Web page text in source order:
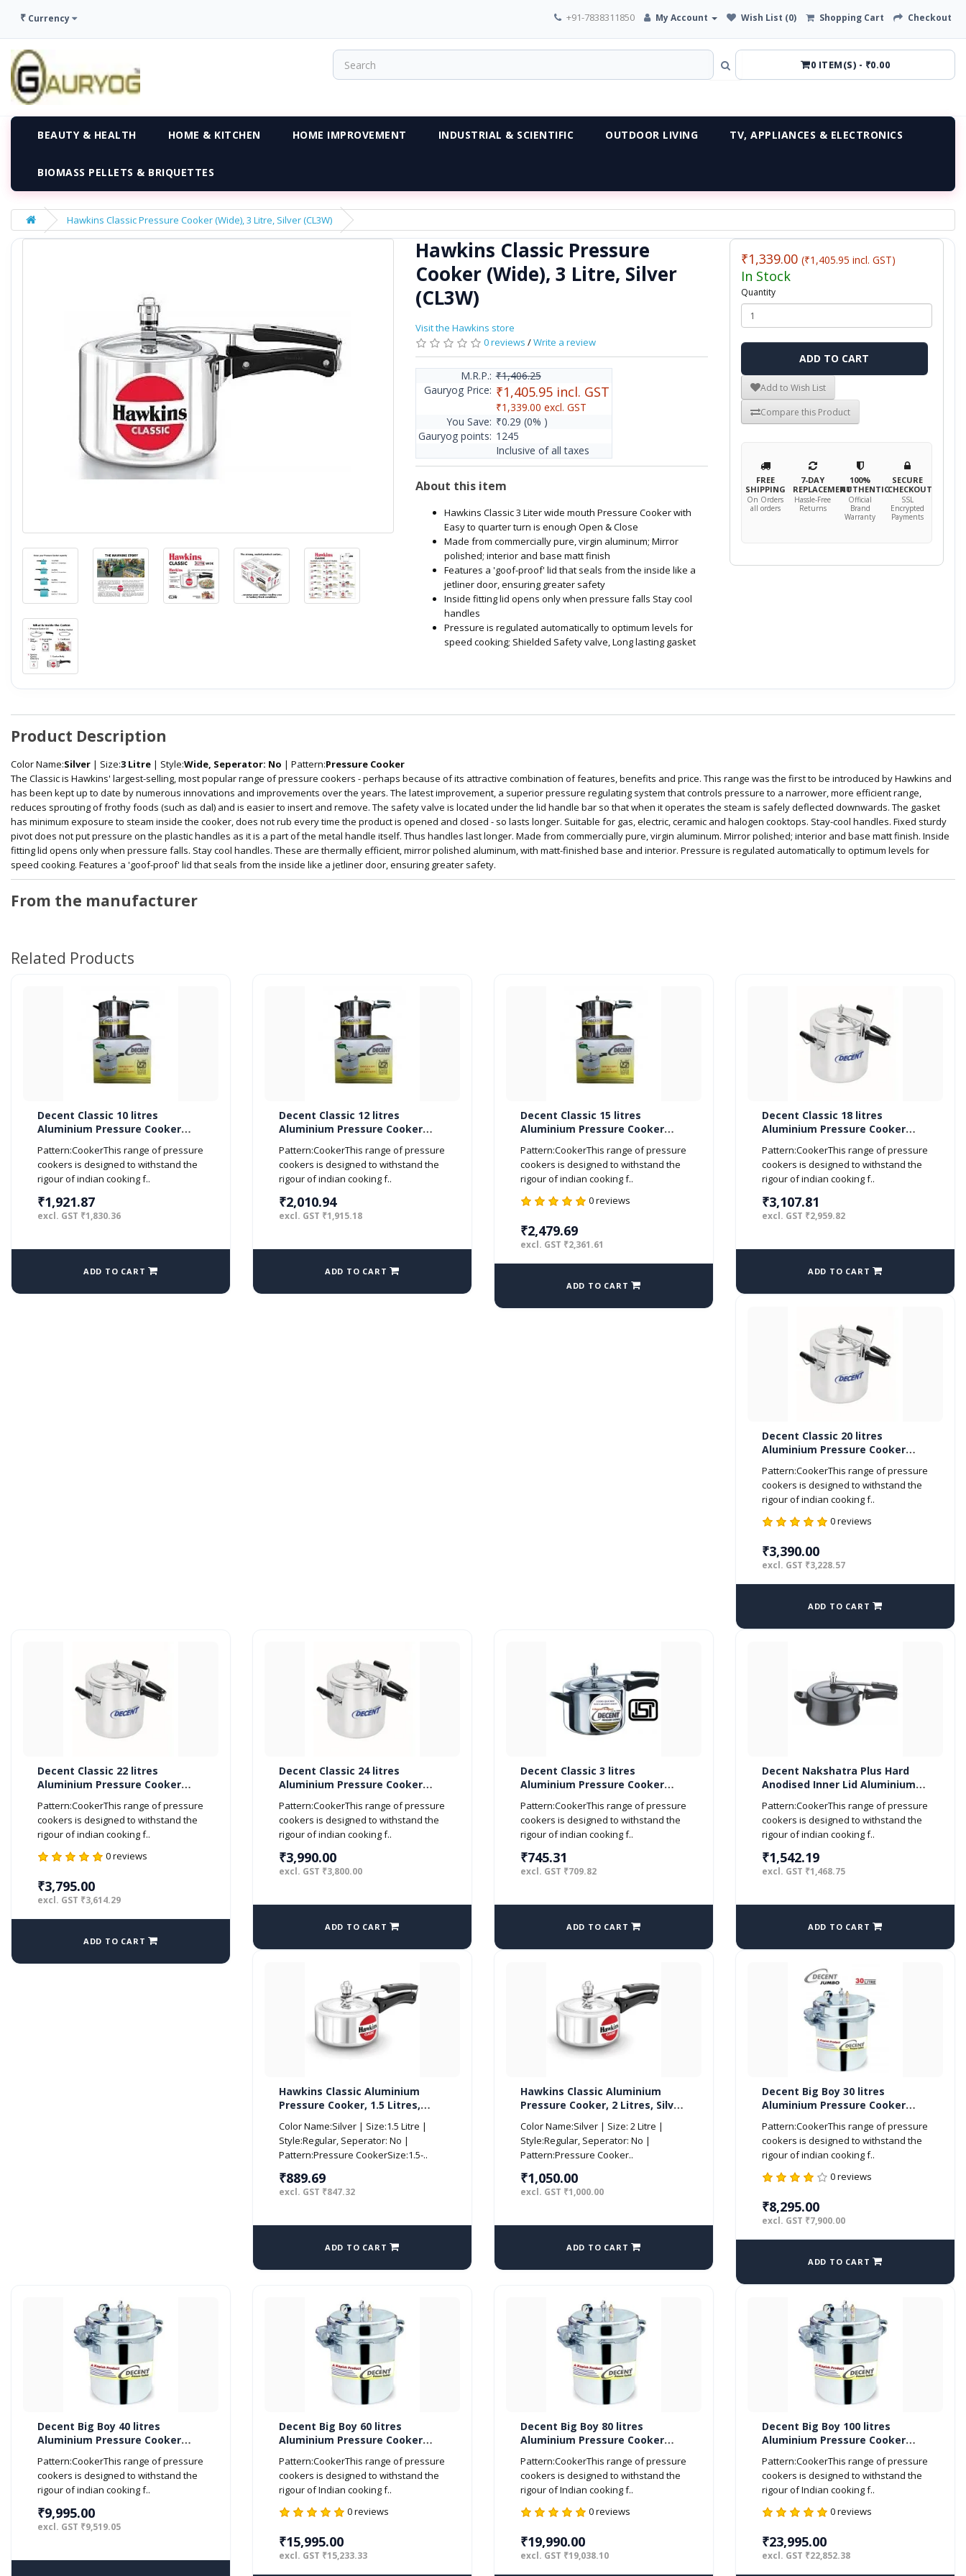
₹ Currency +91-7838311850 My Account Wish List (0) Shopping Cart Checkout
0 ITEM(S) - ₹0.00
BEAUTY & HEALTH HOME & KITCHEN HOME IMPROVEMENT INDUSTRIAL & SCIENTIFIC OUTDOOR LIVING TV, APPLIANCES & ELECTRONICS
BIOMASS PELLETS & BRIQUETTES
Hawkins Classic Pressure Cooker (Wide), 3 Litre, Silver (CL3W)
Hawkins Classic Pressure
Cooker (Wide), 3 Litre, Silver
(CL3W)
Visit the Hawkins store
0 reviews /Write a review
M.R.P.: ₹1,406.25
Gauryog Price: ₹1,405.95incl. GST
₹1,339.00 excl. GST
You Save: ₹0.29 (0% )
Gauryog points: 1245
Inclusive of all taxes
About this item
Hawkins Classic 3 Liter wide mouth Pressure Cooker with
Easy to quarter turn is enough Open & Close
Made from commercially pure, virgin aluminum; Mirror
polished; interior and base matt finish
Features a 'goof-proof' lid that seals from the inside like a
jetliner door, ensuring greater safety
Inside fitting lid opens only when pressure falls Stay cool
handles
Pressure is regulated automatically to optimum levels for
speed cooking; Shielded Safety valve, Long lasting gasket
₹1,339.00 (₹1,405.95 incl. GST)
In Stock
Quantity
ADD TO CART
Add to Wish List
Compare this Product
FREE
SHIPPING
On Orders
all orders
7-DAY
REPLACEMENT
Hassle-Free
Returns
100%
AUTHENTIC
Official
Brand
Warranty
SECURE
CHECKOUT
SSL
Encrypted
Payments
Product Description
Color Name:Silver | Size:3 Litre | Style:Wide, Seperator: No | Pattern:Pressure Cooker
The Classic is Hawkins' largest-selling, most popular range of pressure cookers - perhaps because of its attractive combination of features, benefits and price. This range was the first to be introduced by Hawkins and
has been kept up to date by numerous innovations and improvements over the years. The latest improvement, a superior pressure regulating system that controls pressure to a narrower, more efficient range,
reduces sprouting of frothy foods (such as dal) and is easier to insert and remove. The safety valve is located under the lid handle bar so that when it operates the steam is safely deflected downwards. The gasket
has minimum exposure to steam inside the cooker, does not rub every time the product is opened and closed - so lasts longer. Suitable for gas, electric, ceramic and halogen cooktops. Stay-cool handles. Fixed sturdy
pivot does not put pressure on the plastic handles as it is a part of the metal handle itself. Thus handles last longer. Made from commercially pure, virgin aluminum. Mirror polished; interior and base matt finish. Inside
fitting lid opens only when pressure falls. Stay cool handles. These are thermally efficient, mirror polished aluminum, with matt-finished base and interior. Pressure is regulated automatically to optimum levels for
speed cooking. Features a 'goof-proof' lid that seals from the inside like a jetliner door, ensuring greater safety.
From the manufacturer
Related Products
Decent Classic 10 litres
Aluminium Pressure Cooker
Pattern:CookerThis range of pressure
cookers is designed to withstand the
rigour of indian cooking f..
₹1,921.87
excl. GST ₹1,830.36
ADD TO CART
Decent Classic 12 litres
Aluminium Pressure Cooker
Pattern:CookerThis range of pressure
cookers is designed to withstand the
rigour of indian cooking f..
₹2,010.94
excl. GST ₹1,915.18
ADD TO CART
Decent Classic 15 litres
Aluminium Pressure Cooker
Pattern:CookerThis range of pressure
cookers is designed to withstand the
rigour of indian cooking f..
0 reviews
₹2,479.69
excl. GST ₹2,361.61
ADD TO CART
Decent Classic 18 litres
Aluminium Pressure Cooker
Pattern:CookerThis range of pressure
cookers is designed to withstand the
rigour of indian cooking f..
₹3,107.81
excl. GST ₹2,959.82
ADD TO CART
Decent Classic 20 litres
Aluminium Pressure Cooker
Pattern:CookerThis range of pressure
cookers is designed to withstand the
rigour of indian cooking f..
0 reviews
₹3,390.00
excl. GST ₹3,228.57
ADD TO CART
Decent Classic 22 litres
Aluminium Pressure Cooker
Pattern:CookerThis range of pressure
cookers is designed to withstand the
rigour of indian cooking f..
0 reviews
₹3,795.00
excl. GST ₹3,614.29
ADD TO CART
Decent Classic 24 litres
Aluminium Pressure Cooker
Pattern:CookerThis range of pressure
cookers is designed to withstand the
rigour of indian cooking f..
₹3,990.00
excl. GST ₹3,800.00
ADD TO CART
Decent Classic 3 litres
Aluminium Pressure Cooker
Pattern:CookerThis range of pressure
cookers is designed to withstand the
rigour of indian cooking f..
₹745.31
excl. GST ₹709.82
ADD TO CART
Decent Nakshatra Plus Hard
Anodised Inner Lid Aluminium
litres, Black
Pattern:CookerThis range of pressure
cookers is designed to withstand the
rigour of indian cooking f..
₹1,542.19
excl. GST ₹1,468.75
ADD TO CART
Hawkins Classic Aluminium
Pressure Cooker, 1.5 Litres,
Color Name:Silver | Size:1.5 Litre |
Style:Regular, Seperator: No |
Pattern:Pressure CookerSize:1.5-..
₹889.69
excl. GST ₹847.32
ADD TO CART
Hawkins Classic Aluminium
Pressure Cooker, 2 Litres, Silver
Color Name:Silver | Size: 2 Litre |
Style:Regular, Seperator: No |
Pattern:Pressure Cooker..
₹1,050.00
excl. GST ₹1,000.00
ADD TO CART
Decent Big Boy 30 litres
Aluminium Pressure Cooker
Pattern:CookerThis range of pressure
cookers is designed to withstand the
rigour of indian cooking f..
0 reviews
₹8,295.00
excl. GST ₹7,900.00
ADD TO CART
Decent Big Boy 40 litres
Aluminium Pressure Cooker
Pattern:CookerThis range of pressure
cookers is designed to withstand the
rigour of indian cooking f..
₹9,995.00
excl. GST ₹9,519.05
Decent Big Boy 60 litres
Aluminium Pressure Cooker
Pattern:CookerThis range of pressure
cookers is designed to withstand the
rigour of Indian cooking f..
0 reviews
₹15,995.00
excl. GST ₹15,233.33
Decent Big Boy 80 litres
Aluminium Pressure Cooker
Pattern:CookerThis range of pressure
cookers is designed to withstand the
rigour of Indian cooking f..
0 reviews
₹19,990.00
excl. GST ₹19,038.10
Decent Big Boy 100 litres
Aluminium Pressure Cooker
Pattern:CookerThis range of pressure
cookers is designed to withstand the
rigour of Indian cooking f..
0 reviews
₹23,995.00
excl. GST ₹22,852.38